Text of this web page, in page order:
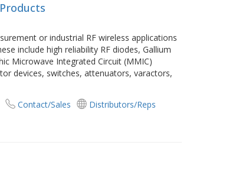
or industrial RF wireless applications
include high reliability RF diodes, Gallium
Microwave Integrated Circuit (MMIC)
devices, switches, attenuators, varactors,
Contact/Sales
Distributors/Reps